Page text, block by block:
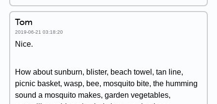
Tom
2019-06-21 03:18:20
Nice.
How about sunburn, blister, beach towel, tan line,
picnic basket, wasp, bee, mosquito bite, the humming
sound a mosquito makes, garden vegetables,